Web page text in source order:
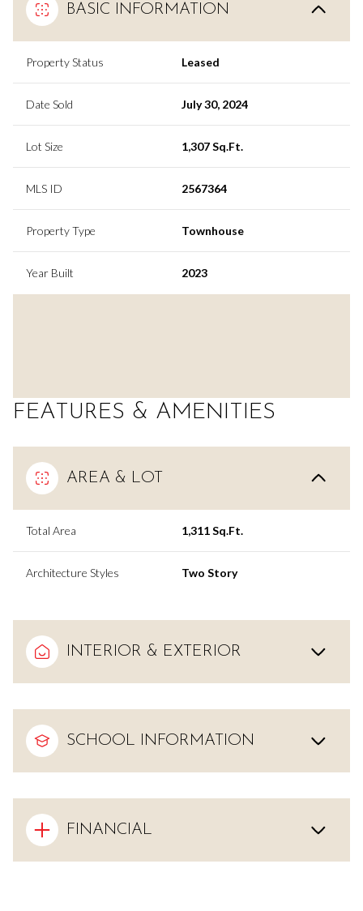
BASIC INFORMATION
Property Status Leased
Date Sold July 30, 2024
Lot Size 1,307 Sq.Ft.
MLS ID 2567364
Property Type Townhouse
Year Built 2023
FEATURES & AMENITIES
AREA & LOT
Total Area 1,311 Sq.Ft.
Architecture Styles Two Story
INTERIOR & EXTERIOR
SCHOOL INFORMATION
FINANCIAL